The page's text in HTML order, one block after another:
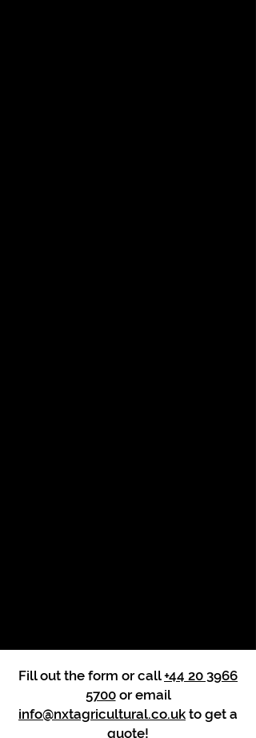
Fill out the form or call+44 20 3966
5700or email
info@nxtagricultural.co.uk to get a
quote!